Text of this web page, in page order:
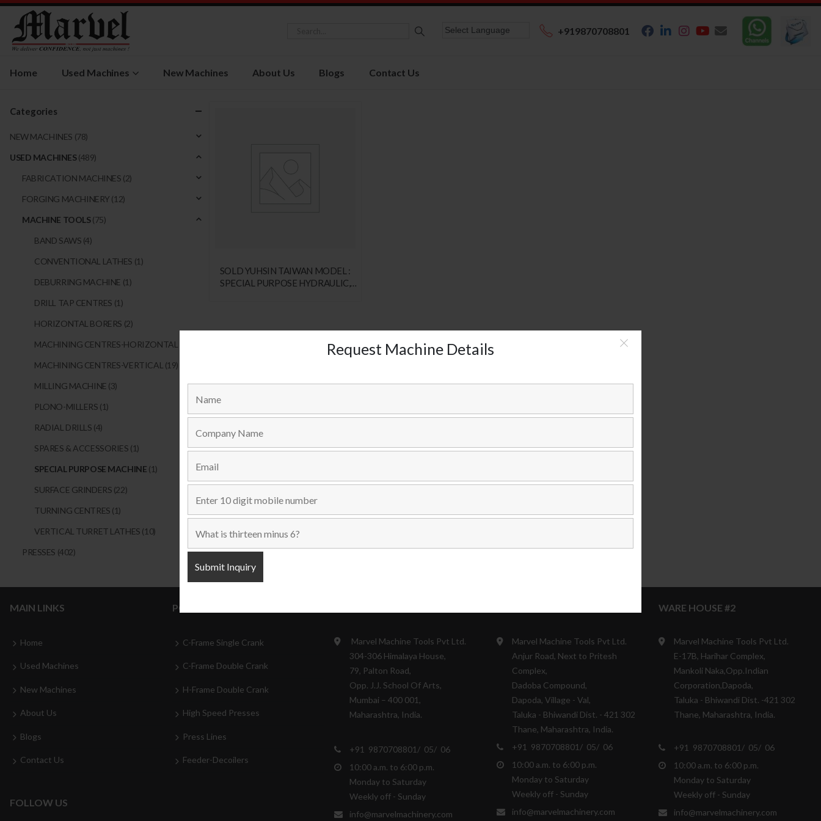
Request Machine Details
+919870708801
Home Used Machines New Machines About Us Blogs Contact Us
SOLD YUHSIN TAIWAN MODEL :
SPECIAL PURPOSE HYDRAULIC,
Categories
NEW MACHINES (78)
USED MACHINES (489)
FABRICATION MACHINES (2)
FORGING MACHINERY (12)
MACHINE TOOLS (75)
BAND SAWS (4)
CONVENTIONAL LATHES (1)
DEBURRING MACHINE (1)
DRILL TAP CENTRES (1)
HORIZONTAL BORERS (2)
MACHINING CENTRES-HORIZONTAL
MACHINING CENTRES-VERTICAL (19)
MILLING MACHINE (3)
PLONO-MILLERS (1)
RADIAL DRILLS (4)
SPARES & ACCESSORIES (1)
SPECIAL PURPOSE MACHINE (1)
SURFACE GRINDERS (22)
TURNING CENTRES (1)
VERTICAL TURRET LATHES (10)
PRESSES (402)
MAIN LINKS
Home
Used Machines
New Machines
About Us
Blogs
Contact Us
FOLLOW US
POPULAR CATEGORIES
C-Frame Single Crank
C-Frame Double Crank
H-Frame Double Crank
High Speed Presses
Press Lines
Feeder-Decoilers
Marvel Machine Tools Pvt Ltd.
304-306 Himalaya House,
79, Palton Road,
Opp. J.J. School Of Arts,
Mumbai – 400 001,
Maharashtra, India.
+91 9870708801/ 05/ 06
10:00 a.m. to 6:00 p.m.
Monday to Saturday
Weekly off - Sunday
info@marvelmachinery.com
Marvel Machine Tools Pvt Ltd.
Anjur Road, Next to Pritesh
Complex,
Dadoba Compound,
Dapoda, Village - Val,
Taluka - Bhiwandi Dist. - 421 302
Thane, Maharashtra, India.
+91 9870708801/ 05/ 06
10:00 a.m. to 6:00 p.m.
Monday to Saturday
Weekly off - Sunday
info@marvelmachinery.com
WARE HOUSE #2
Marvel Machine Tools Pvt Ltd.
E-17B, Harihar Complex,
Mankoli Naka,Opp.Indian
Corporation,Dapoda,
Taluka - Bhiwandi Dist. -421 302
Thane, Maharashtra, India.
+91 9870708801/ 05/ 06
10:00 a.m. to 6:00 p.m.
Monday to Saturday
Weekly off - Sunday
info@marvelmachinery.com